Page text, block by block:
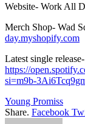
Website- Work All
Merch Shop- Wad
day.myshopify.com
Latest single
https://
si=m9b-
Young Promiss
Share. Facebook